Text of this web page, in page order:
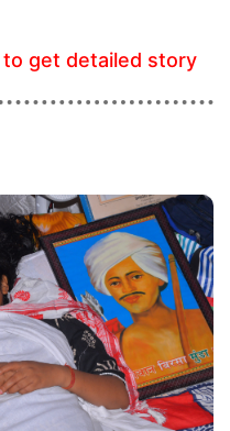
to get detailed story